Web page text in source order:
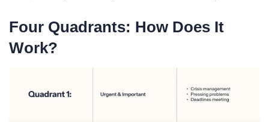
Four Quadrants: How Does It
Work?